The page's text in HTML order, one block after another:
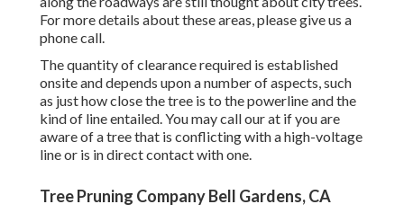
For more details about these areas, please give us a
phone call.
The quantity of clearance required is established
onsite and depends upon a number of aspects, such
as just how close the tree is to the powerline and the
kind of line entailed. You may call our at if you are
aware of a tree that is conflicting with a high-voltage
line or is in direct contact with one.
Tree Pruning Company Bell Gardens, CA